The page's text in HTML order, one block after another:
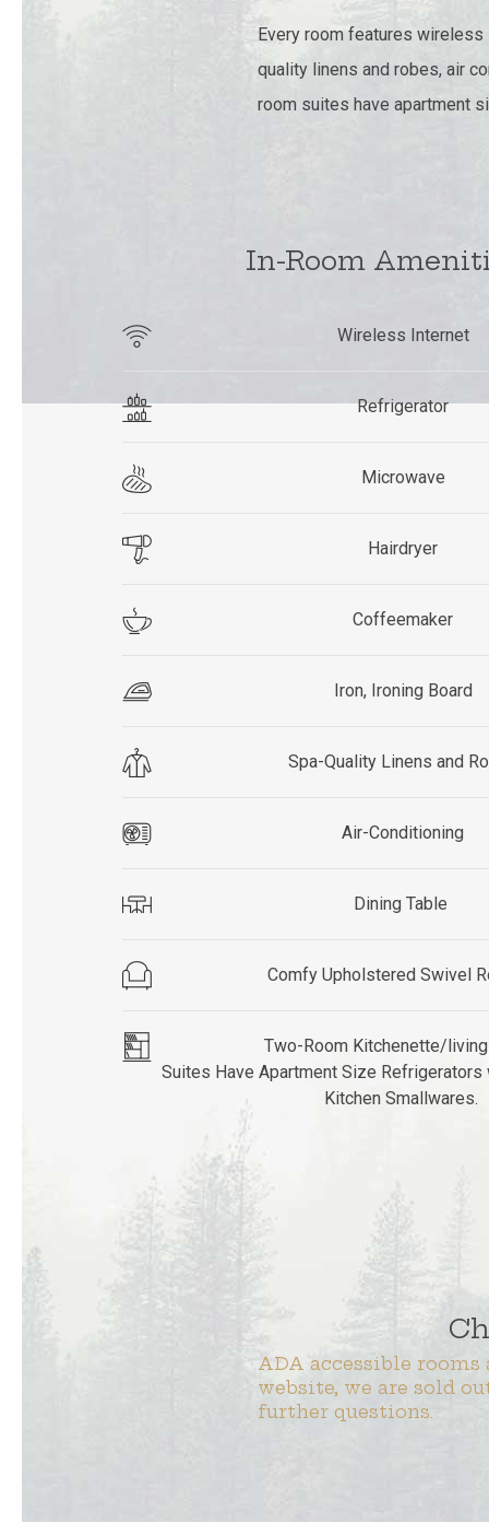
Every room features wireless
quality linens and robes, air
room suites have apartment
In-Room
Wireless Internet
Refrigerator
Microwave
Hairdryer
Coffeemaker
Iron, Ironing Board
Spa-Quality Linens and
Air-Conditioning
Dining Table
Comfy Upholstered Swivel
Two-Room Kitchenette/
Suites Have Apartment Size Refrigerators
Kitchen Smallwares.
ADA accessible
website, we are sold
further questions.